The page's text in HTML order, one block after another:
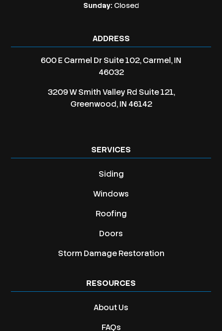
Sunday: Closed
ADDRESS
600 E Carmel Dr Suite 102, Carmel, IN
46032
3209 W Smith Valley Rd Suite 121,
Greenwood, IN 46142
SERVICES
Siding
Windows
Roofing
Doors
Storm Damage Restoration
RESOURCES
About Us
FAQs